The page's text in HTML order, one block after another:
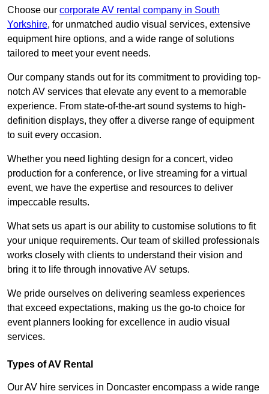
Choose our corporate AV rental company in South
Yorkshire, for unmatched audio visual services, extensive
equipment hire options, and a wide range of solutions
tailored to meet your event needs.
Our company stands out for its commitment to providing top-
notch AV services that elevate any event to a memorable
experience. From state-of-the-art sound systems to high-
definition displays, they offer a diverse range of equipment
to suit every occasion.
Whether you need lighting design for a concert, video
production for a conference, or live streaming for a virtual
event, we have the expertise and resources to deliver
impeccable results.
What sets us apart is our ability to customise solutions to fit
your unique requirements. Our team of skilled professionals
works closely with clients to understand their vision and
bring it to life through innovative AV setups.
We pride ourselves on delivering seamless experiences
that exceed expectations, making us the go-to choice for
event planners looking for excellence in audio visual
services.
Types of AV Rental
Our AV hire services in Doncaster encompass a wide range